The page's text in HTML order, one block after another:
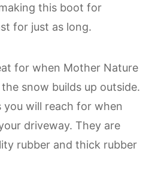
this boot for
for just as long.
for when Mother Nature
snow builds up outside.
you will reach for when
driveway. They are
rubber and thick rubber